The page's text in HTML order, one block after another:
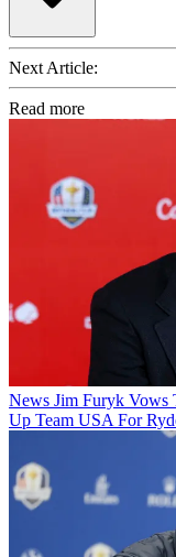
Next Article:
Read more
News Jim Furyk Vows
Up Team USA For